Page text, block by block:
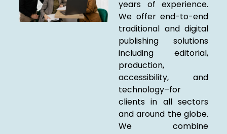
years of experience.
We offer end-to-end
traditional and digital
publishing solutions
including editorial,
production,
accessibility, and
technology–for
clients in all sectors
and around the globe.
We combine